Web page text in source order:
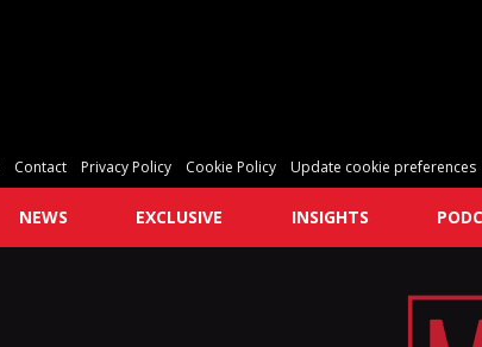
Contact Privacy Policy Cookie Policy Update cookie preferences
NEWS EXCLUSIVE INSIGHTS